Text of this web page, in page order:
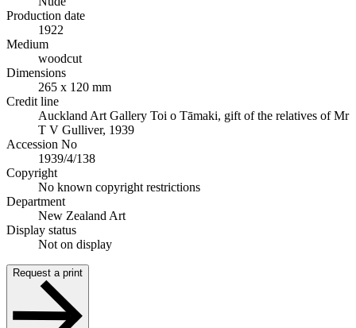
Production date
1922
Medium
woodcut
Dimensions
265 x 120 mm
Credit line
Auckland Art Gallery Toi o Tāmaki, gift of the relatives of Mr
T V Gulliver, 1939
Accession No
1939/4/138
Copyright
No known copyright restrictions
Department
New Zealand Art
Display status
Not on display
Request a print